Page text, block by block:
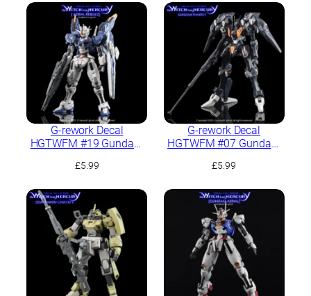
G-rework Decal
HGTWFM #19 Gundam
£5.99
G-rework Decal
HGTWFM #07 Gundam
£5.99